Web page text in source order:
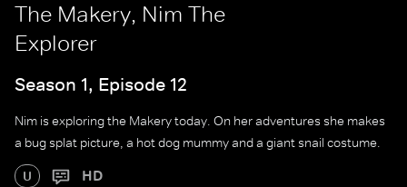
The Makery, Nim The
Explorer
Season 1, Episode 12
Nim is exploring the Makery today. On her adventures she makes
a bug splat picture, a hot dog mummy and a giant snail costume.
U HD